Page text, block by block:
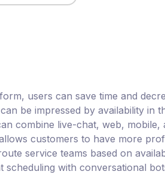
users can save time and
be impressed by availability in
combine live-chat, web, mobile,
customers to have more
service teams based on
scheduling with conversational